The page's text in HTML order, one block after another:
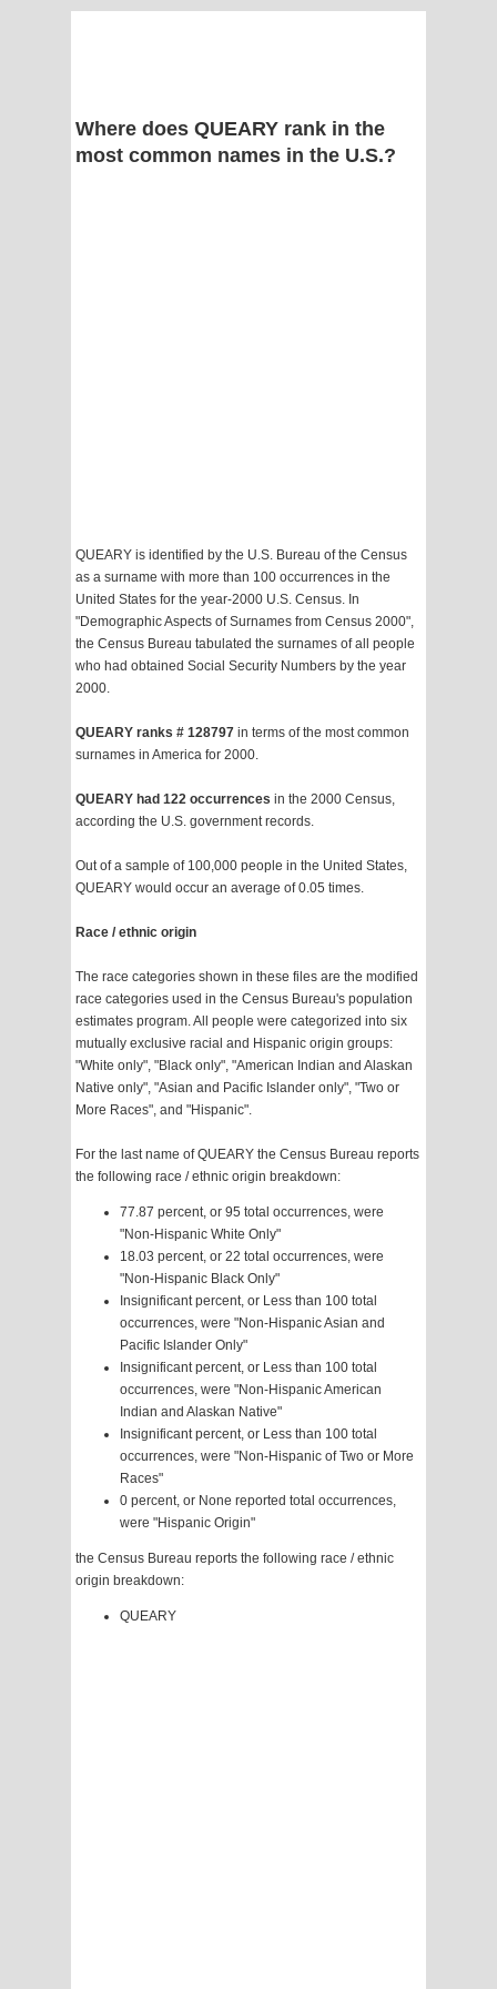
Where does QUEARY rank in the
most common names in the U.S.?
QUEARY is identified by the U.S. Bureau of the Census
as a surname with more than 100 occurrences in the
United States for the year-2000 U.S. Census. In
"Demographic Aspects of Surnames from Census 2000",
the Census Bureau tabulated the surnames of all people
who had obtained Social Security Numbers by the year
2000.
QUEARY ranks # 128797 in terms of the most common
surnames in America for 2000.
QUEARY had 122 occurrences in the 2000 Census,
according the U.S. government records.
Out of a sample of 100,000 people in the United States,
QUEARY would occur an average of 0.05 times.
Race / ethnic origin
The race categories shown in these files are the modified
race categories used in the Census Bureau's population
estimates program. All people were categorized into six
mutually exclusive racial and Hispanic origin groups:
"White only", "Black only", "American Indian and Alaskan
Native only", "Asian and Pacific Islander only", "Two or
More Races", and "Hispanic".
For the last name of QUEARY the Census Bureau reports
the following race / ethnic origin breakdown:
77.87 percent, or 95 total occurrences, were
"Non-Hispanic White Only"
18.03 percent, or 22 total occurrences, were
"Non-Hispanic Black Only"
Insignificant percent, or Less than 100 total
occurrences, were "Non-Hispanic Asian and
Pacific Islander Only"
Insignificant percent, or Less than 100 total
occurrences, were "Non-Hispanic American
Indian and Alaskan Native"
Insignificant percent, or Less than 100 total
occurrences, were "Non-Hispanic of Two or More
Races"
0 percent, or None reported total occurrences,
were "Hispanic Origin"
the Census Bureau reports the following race / ethnic
origin breakdown:
QUEARY